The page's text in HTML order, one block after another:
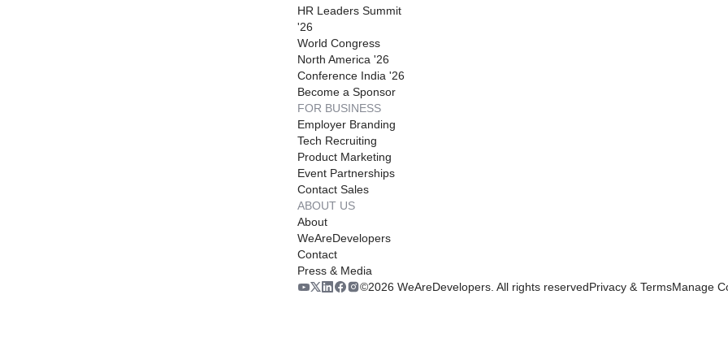
HR Leaders Summit
'26
World Congress
North America '26
Conference India '26
Become a Sponsor
FOR BUSINESS
Employer Branding
Tech Recruiting
Product Marketing
Event Partnerships
Contact Sales
ABOUT US
About
WeAreDevelopers
Contact
Press & Media
©2026 WeAreDevelopers. All rights reservedPrivacy & TermsManage